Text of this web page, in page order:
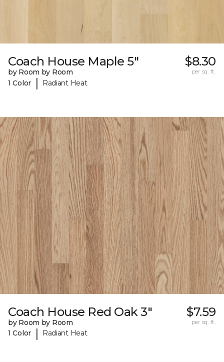
Coach House Maple 5"
by Room by Room
1 Color
| Radiant Heat
$8.30
per sq. ft.
Coach House Red Oak 3"
by Room by Room
1 Color
| Radiant Heat
$7.59
per sq. ft.